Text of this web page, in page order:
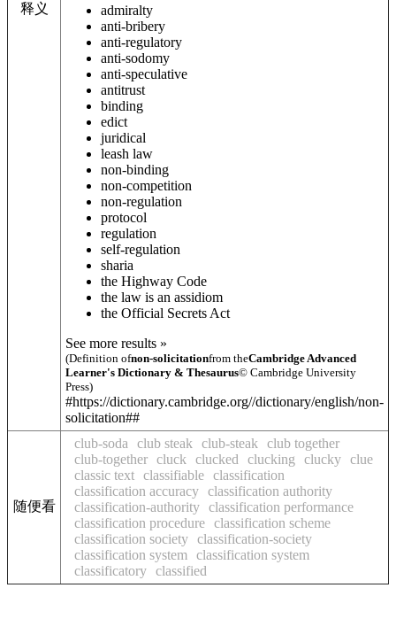
释义
admiralty
anti-bribery
anti-regulatory
anti-sodomy
anti-speculative
antitrust
binding
edict
juridical
leash law
non-binding
non-competition
non-regulation
protocol
regulation
self-regulation
sharia
the Highway Code
the law is an assidiom
the Official Secrets Act
See more results »
(Definition ofnon-solicitationfrom theCambridge Advanced
Learner's Dictionary & Thesaurus© Cambridge University
Press)
#https://dictionary.cambridge.org//dictionary/english/non-
solicitation##
随便看
club-soda club steak club-steak
club together
club-together cluck clucked clucking clucky clue
classic text classifiable classification
classification accuracy classification authority
classification-authority classification performance
classification procedure classification scheme
classification society classification-society
classification system
classification system
classificatory classified